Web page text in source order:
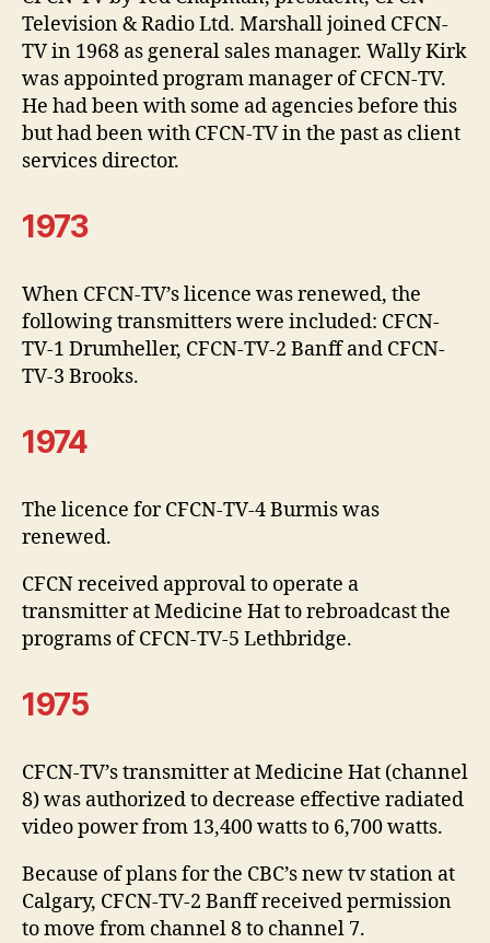
Television & Radio Ltd. Marshall joined CFCN-
TV in 1968 as general sales manager. Wally Kirk
was appointed program manager of CFCN-TV.
He had been with some ad agencies before this
but had been with CFCN-TV in the past as client
services director.
1973
When CFCN-TV’s licence was renewed, the
following transmitters were included: CFCN-
TV-1 Drumheller, CFCN-TV-2 Banff and CFCN-
TV-3 Brooks.
1974
The licence for CFCN-TV-4 Burmis was
renewed.
CFCN received approval to operate a
transmitter at Medicine Hat to rebroadcast the
programs of CFCN-TV-5 Lethbridge.
1975
CFCN-TV’s transmitter at Medicine Hat (channel
8) was authorized to decrease effective radiated
video power from 13,400 watts to 6,700 watts.
Because of plans for the CBC’s new tv station at
Calgary, CFCN-TV-2 Banff received permission
to move from channel 8 to channel 7.